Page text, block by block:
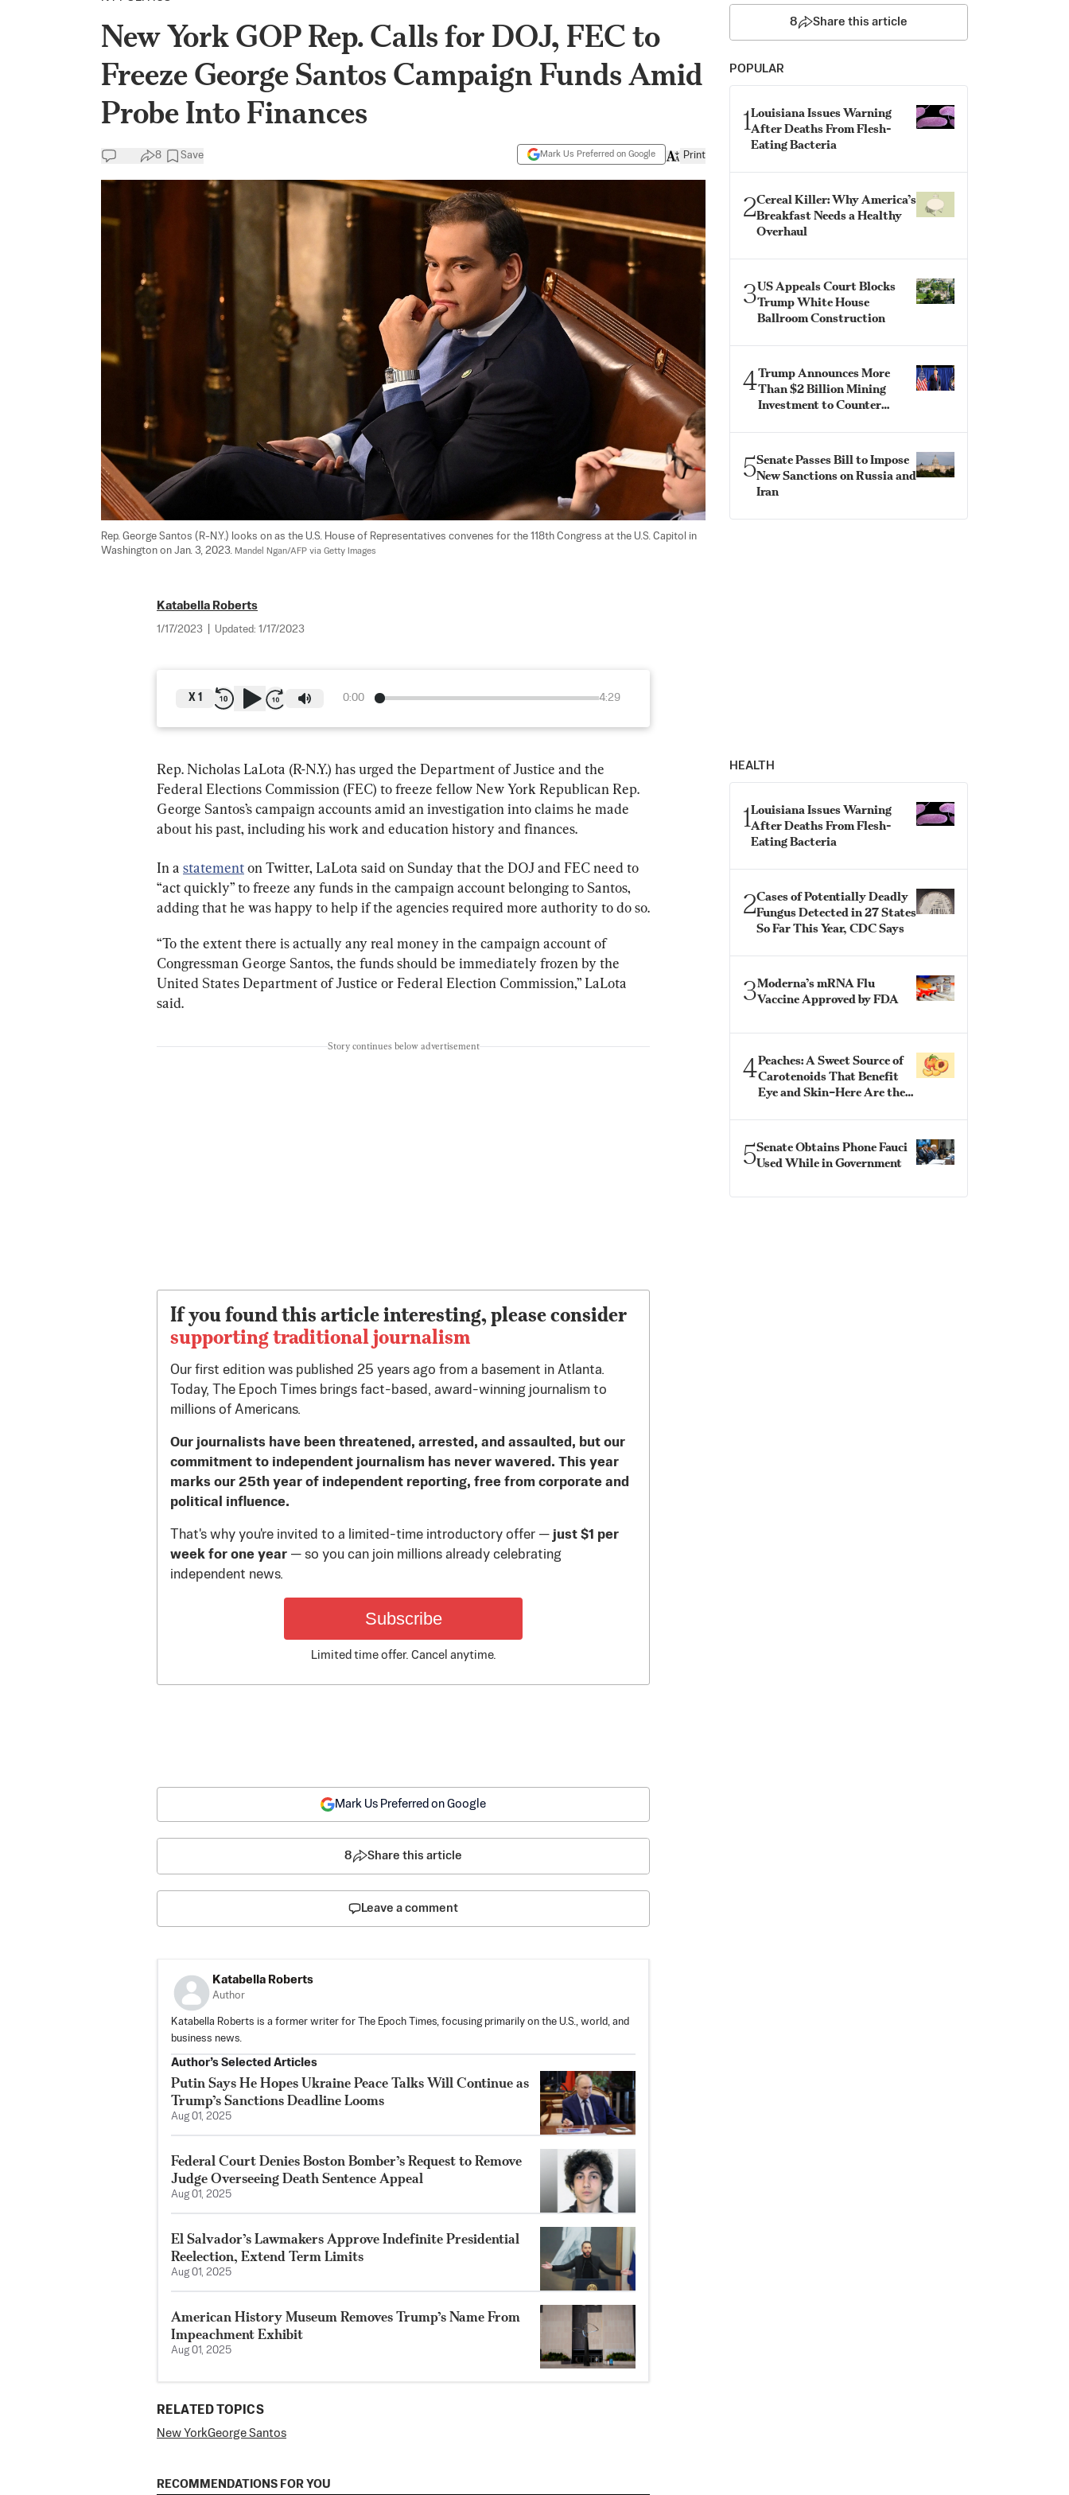
New York GOP Rep. Calls for DOJ, FEC to
Freeze George Santos Campaign Funds Amid
Probe Into Finances
8 Save Mark Us Preferred on Google Print
Rep. George Santos (R-N.Y.) looks on as the U.S. House of Representatives convenes for the 118th Congress at the U.S. Capitol in
Washington on Jan. 3, 2023. Mandel Ngan/AFP via Getty Images
Katabella Roberts
1/17/2023 Updated: 1/17/2023
0:00 4:29
X 1
Rep. Nicholas LaLota (R-N.Y.) has urged the Department of Justice and the
Federal Elections Commission (FEC) to freeze fellow New York Republican Rep.
George Santos’s campaign accounts amid an investigation into claims he made
about his past, including his work and education history and finances.
In a statement on Twitter, LaLota said on Sunday that the DOJ and FEC need to
“act quickly” to freeze any funds in the campaign account belonging to Santos,
adding that he was happy to help if the agencies required more authority to do so.
“To the extent there is actually any real money in the campaign account of
Congressman George Santos, the funds should be immediately frozen by the
United States Department of Justice or Federal Election Commission,” LaLota
said.
Story continues below advertisement
If you found this article interesting, please consider
supporting traditional journalism
Our first edition was published 25 years ago from a basement in Atlanta.
Today, The Epoch Times brings fact-based, award-winning journalism to
millions of Americans.
Our journalists have been threatened, arrested, and assaulted, but our
commitment to independent journalism has never wavered. This year
marks our 25th year of independent reporting, free from corporate and
political influence.
That's why you're invited to a limited-time introductory offer — just $1 per
week for one year — so you can join millions already celebrating
independent news.
Subscribe
Limited time offer. Cancel anytime.
8 Share this article
POPULAR
1Louisiana Issues Warning
After Deaths From Flesh-
Eating Bacteria
2Cereal Killer: Why America’s
Breakfast Needs a Healthy
Overhaul
3US Appeals Court Blocks
Trump White House
Ballroom Construction
4Trump Announces More
Than $2 Billion Mining
Investment to Counter
5Senate Passes Bill to Impose
New Sanctions on Russia and
Iran
HEALTH
1Louisiana Issues Warning
After Deaths From Flesh-
Eating Bacteria
2Cases of Potentially Deadly
Fungus Detected in 27 States
So Far This Year, CDC Says
3Moderna’s mRNA Flu
Vaccine Approved by FDA
4Peaches: A Sweet Source of
Carotenoids That Benefit
Eye and Skin–Here Are the
5Senate Obtains Phone Fauci
Used While in Government
Mark Us Preferred on Google
8 Share this article
Leave a comment
Katabella Roberts
Author
Katabella Roberts is a former writer for The Epoch Times, focusing primarily on the U.S., world, and
business news.
Author’s Selected Articles
Putin Says He Hopes Ukraine Peace Talks Will Continue as
Trump’s Sanctions Deadline Looms
Aug 01, 2025
Federal Court Denies Boston Bomber’s Request to Remove
Judge Overseeing Death Sentence Appeal
Aug 01, 2025
El Salvador’s Lawmakers Approve Indefinite Presidential
Reelection, Extend Term Limits
Aug 01, 2025
American History Museum Removes Trump’s Name From
Impeachment Exhibit
Aug 01, 2025
RELATED TOPICS
New YorkGeorge Santos
RECOMMENDATIONS FOR YOU